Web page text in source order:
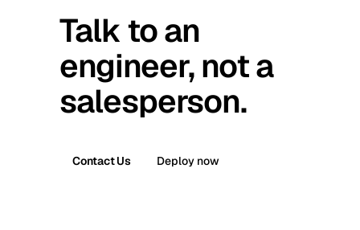
Talk to an
engineer, not a
salesperson.
Contact Us Deploy now